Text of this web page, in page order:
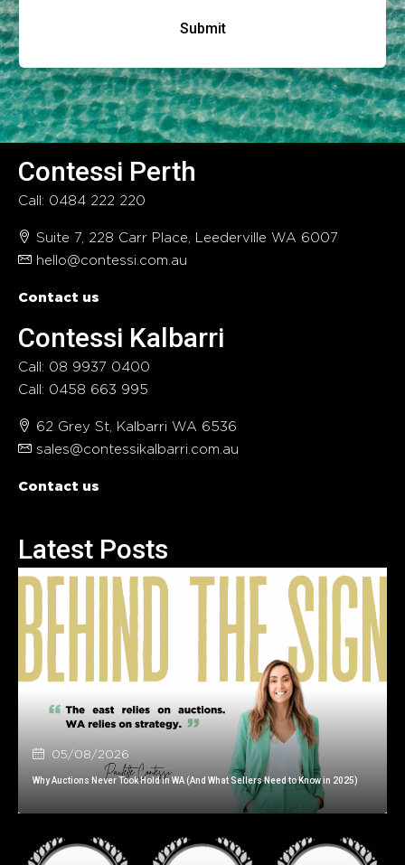
Submit
Contessi Perth
Call: 0484 222 220
Suite 7, 228 Carr Place, Leederville WA 6007
hello@contessi.com.au
Contact us
Contessi Kalbarri
Call: 08 9937 0400
Call: 0458 663 995
62 Grey St, Kalbarri WA 6536
sales@contessikalbarri.com.au
Contact us
Latest Posts
05/08/2026
Why Auctions Never Took Hold in WA (And What Sellers Need to Know in 2025)